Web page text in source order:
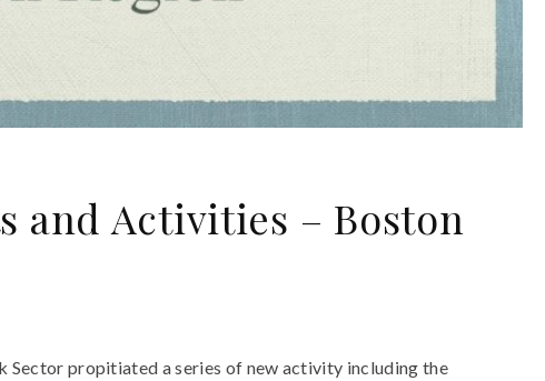
and Activities – Boston
Sector propitiated a series of new activity including the